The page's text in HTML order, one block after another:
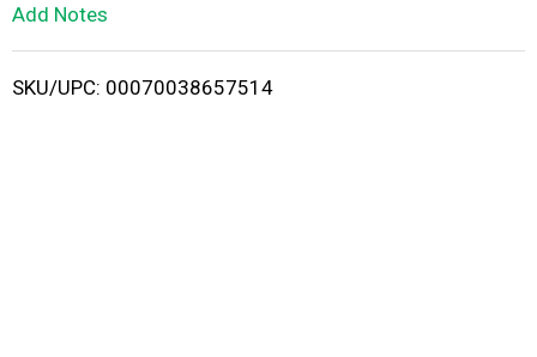
i
Add Notes
SKU/UPC: 00070038657514